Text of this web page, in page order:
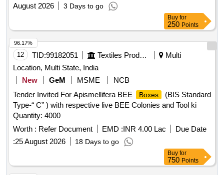
August 2026
3 Days to go
Buy for
250 Points
12 TID:99182051 Textiles Product
Multi
Location, Multi State, India
New
GeM MSME
NCB
Tender Invited For Apismellifera BEE
Boxes
(BIS Standard
Type-“ C” ) with respective live BEE Colonies and Tool ki
Quantity: 4000
Worth : Refer Document EMD :INR 4.00 Lac
Due Date
:25 August 2026 18 Days to go
96.17%
Buy for
750 Points